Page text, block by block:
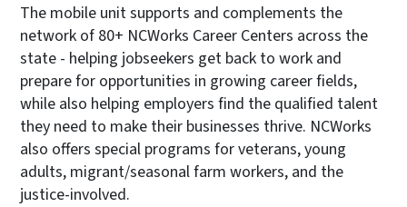
The mobile unit supports and complements the
network of 80+ NCWorks Career Centers across the
state - helping jobseekers get back to work and
prepare for opportunities in growing career fields,
while also helping employers find the qualified talent
they need to make their businesses thrive. NCWorks
also offers special programs for veterans, young
adults, migrant/seasonal farm workers, and the
justice-involved.